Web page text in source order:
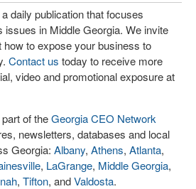
daily publication that focuses
in Middle Georgia. We invite
how to expose your business to
Contact us today to receive more
video and promotional exposure at
of theGeorgia CEO Network
newsletters, databases and local
Georgia: Albany, Athens, Atlanta,
, LaGrange, Middle Georgia,
, Tifton, andValdosta.